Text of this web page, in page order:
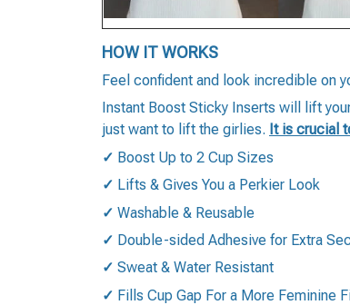
HOW IT WORKS
Feel confident and look incredible on
Instant Boost Sticky Inserts will lift
just want to lift the girlies. It is crucial
✓ Boost Up to 2 Cup Sizes
✓ Lifts & Gives You a Perkier Look
✓ Washable & Reusable
✓ Double-sided Adhesive for Extra
✓ Sweat & Water Resistant
✓ Fills Cup Gap For a More Feminine